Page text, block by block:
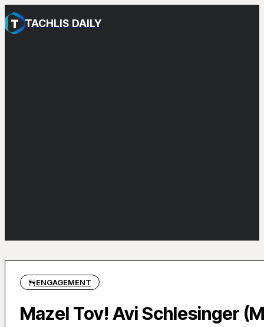
TACHLIS DAILY
ENGAGEMENT
Mazel Tov! Avi Schlesinger